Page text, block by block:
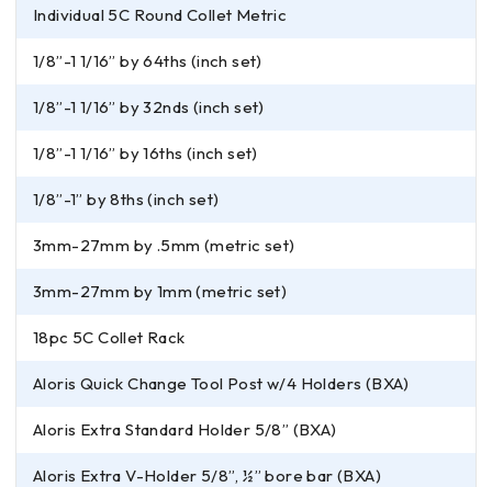
Individual 5C Round Collet Metric
1/8”-1 1/16” by 64ths (inch set)
1/8”-1 1/16” by 32nds (inch set)
1/8”-1 1/16” by 16ths (inch set)
1/8”-1” by 8ths (inch set)
3mm-27mm by .5mm (metric set)
3mm-27mm by 1mm (metric set)
18pc 5C Collet Rack
Aloris Quick Change Tool Post w/4 Holders (BXA)
Aloris Extra Standard Holder 5/8” (BXA)
Aloris Extra V-Holder 5/8”, ½” bore bar (BXA)